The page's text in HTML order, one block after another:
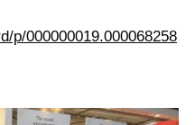
p/000000019.000068258